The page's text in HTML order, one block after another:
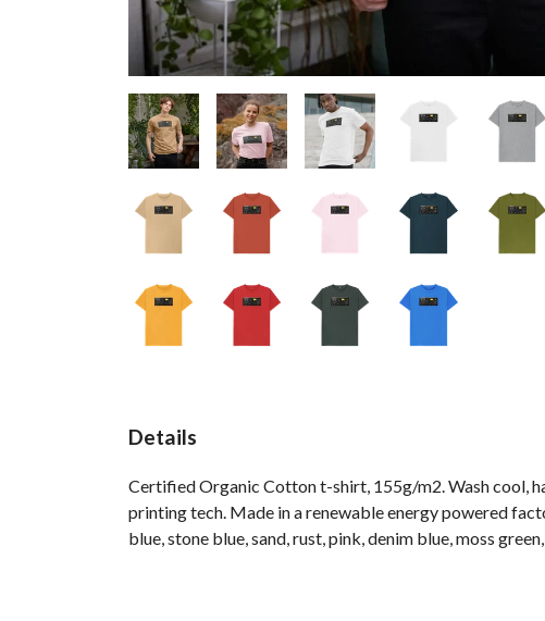
Details
Certified Organic Cotton t-shirt, 155g/m2. Wash cool,
printing tech. Made in a renewable energy powered
blue, stone blue, sand, rust, pink, denim blue, moss